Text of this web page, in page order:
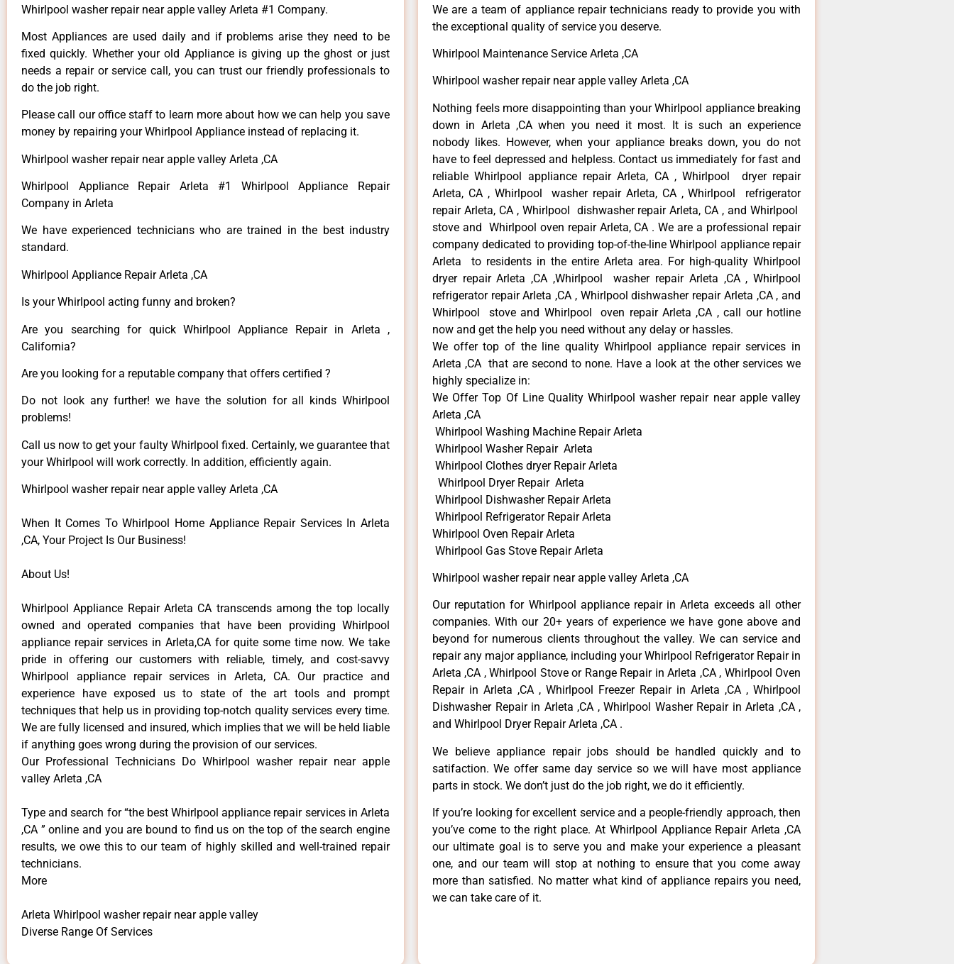
Whirlpool washer repair near apple valley Arleta #1 Company.
Most Appliances are used daily and if problems arise they need to be
fixed quickly. Whether your old Appliance is giving up the ghost or just
needs a repair or service call, you can trust our friendly professionals to
do the job right.
Please call our office staff to learn more about how we can help you save
money by repairing your Whirlpool Appliance instead of replacing it.
Whirlpool washer repair near apple valley Arleta ,CA
Whirlpool Appliance Repair Arleta #1 Whirlpool Appliance Repair
Company in Arleta
We have experienced technicians who are trained in the best industry
standard.
Whirlpool Appliance Repair Arleta ,CA
Is your Whirlpool acting funny and broken?
Are you searching for quick Whirlpool Appliance Repair in Arleta ,
California?
Are you looking for a reputable company that offers certified ?
Do not look any further! we have the solution for all kinds Whirlpool
problems!
Call us now to get your faulty Whirlpool fixed. Certainly, we guarantee that
your Whirlpool will work correctly. In addition, efficiently again.
Whirlpool washer repair near apple valley Arleta ,CA
When It Comes To Whirlpool Home Appliance Repair Services In Arleta
,CA, Your Project Is Our Business!
About Us!
Whirlpool Appliance Repair Arleta CA transcends among the top locally
owned and operated companies that have been providing Whirlpool
appliance repair services in Arleta,CA for quite some time now. We take
pride in offering our customers with reliable, timely, and cost-savvy
Whirlpool appliance repair services in Arleta, CA. Our practice and
experience have exposed us to state of the art tools and prompt
techniques that help us in providing top-notch quality services every time.
We are fully licensed and insured, which implies that we will be held liable
if anything goes wrong during the provision of our services.
Our Professional Technicians Do Whirlpool washer repair near apple
valley Arleta ,CA
Type and search for “the best Whirlpool appliance repair services in Arleta
,CA ” online and you are bound to find us on the top of the search engine
results, we owe this to our team of highly skilled and well-trained repair
technicians.
More
Arleta Whirlpool washer repair near apple valley
Diverse Range Of Services
We are a team of appliance repair technicians ready to provide you with
the exceptional quality of service you deserve.
Whirlpool Maintenance Service Arleta ,CA
Whirlpool washer repair near apple valley Arleta ,CA
Nothing feels more disappointing than your Whirlpool appliance breaking
down in Arleta ,CA when you need it most. It is such an experience
nobody likes. However, when your appliance breaks down, you do not
have to feel depressed and helpless. Contact us immediately for fast and
reliable Whirlpool appliance repair Arleta, CA , Whirlpool dryer repair
Arleta, CA , Whirlpool washer repair Arleta, CA , Whirlpool refrigerator
repair Arleta, CA , Whirlpool dishwasher repair Arleta, CA , and Whirlpool
stove and Whirlpool oven repair Arleta, CA . We are a professional repair
company dedicated to providing top-of-the-line Whirlpool appliance repair
Arleta to residents in the entire Arleta area. For high-quality Whirlpool
dryer repair Arleta ,CA ,Whirlpool washer repair Arleta ,CA , Whirlpool
refrigerator repair Arleta ,CA , Whirlpool dishwasher repair Arleta ,CA , and
Whirlpool stove and Whirlpool oven repair Arleta ,CA , call our hotline
now and get the help you need without any delay or hassles.
We offer top of the line quality Whirlpool appliance repair services in
Arleta ,CA that are second to none. Have a look at the other services we
highly specialize in:
We Offer Top Of Line Quality Whirlpool washer repair near apple valley
Arleta ,CA
Whirlpool Washing Machine Repair Arleta
Whirlpool Washer Repair Arleta
Whirlpool Clothes dryer Repair Arleta
Whirlpool Dryer Repair Arleta
Whirlpool Dishwasher Repair Arleta
Whirlpool Refrigerator Repair Arleta
Whirlpool Oven Repair Arleta
Whirlpool Gas Stove Repair Arleta
Whirlpool washer repair near apple valley Arleta ,CA
Our reputation for Whirlpool appliance repair in Arleta exceeds all other
companies. With our 20+ years of experience we have gone above and
beyond for numerous clients throughout the valley. We can service and
repair any major appliance, including your Whirlpool Refrigerator Repair in
Arleta ,CA , Whirlpool Stove or Range Repair in Arleta ,CA , Whirlpool Oven
Repair in Arleta ,CA , Whirlpool Freezer Repair in Arleta ,CA , Whirlpool
Dishwasher Repair in Arleta ,CA , Whirlpool Washer Repair in Arleta ,CA ,
and Whirlpool Dryer Repair Arleta ,CA .
We believe appliance repair jobs should be handled quickly and to
satifaction. We offer same day service so we will have most appliance
parts in stock. We don’t just do the job right, we do it efficiently.
If you’re looking for excellent service and a people-friendly approach, then
you’ve come to the right place. At Whirlpool Appliance Repair Arleta ,CA
our ultimate goal is to serve you and make your experience a pleasant
one, and our team will stop at nothing to ensure that you come away
more than satisfied. No matter what kind of appliance repairs you need,
we can take care of it.